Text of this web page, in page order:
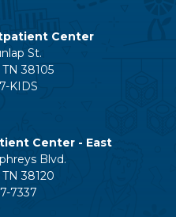
Center
St.
38105
KIDS
Center - East
Blvd.
38120
7337